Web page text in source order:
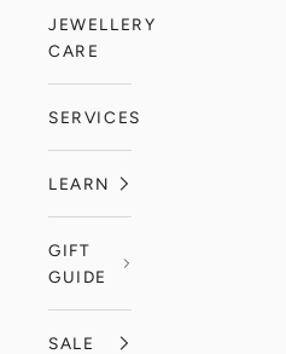
JEWELLERY
CARE
SERVICES
LEARN
GIFT
GUIDE
SALE